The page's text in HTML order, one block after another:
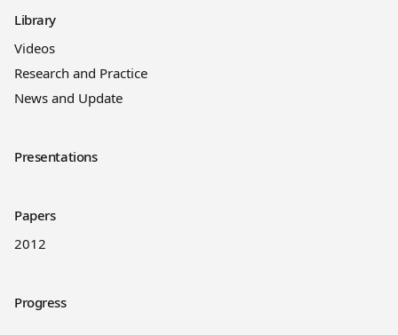
Library
Videos
Research and Practice
News and Update
Presentations
Papers
2012
Progress